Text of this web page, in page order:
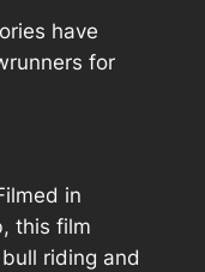
have
for
in
this film
riding and